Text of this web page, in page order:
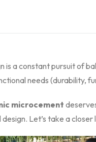
is a constant pursuit of
needs (durability,
microcement
Let’s take a